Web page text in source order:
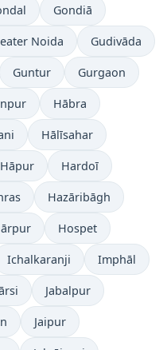
Gondiā
Noida Gudivāda
Guntur Gurgaon
Hābra
Hālīsahar
Hāpur Hardoī
Hazāribāgh
Hospet
Ichalkaranji Imphāl
Jabalpur
Jaipur